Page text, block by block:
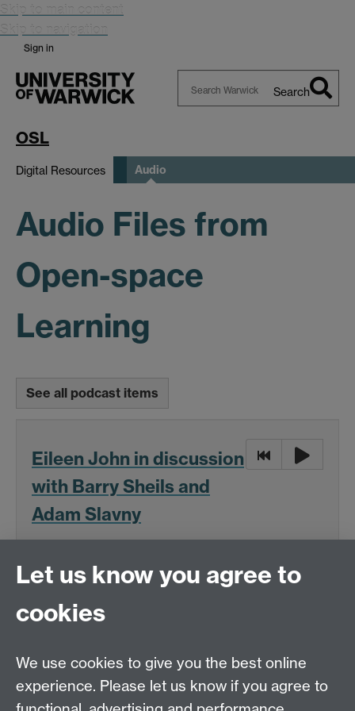
Skip to main content
Skip to navigation
Sign in
Search
OSL
Digital Resources Audio
Audio Files from
Open-space
Learning
See all podcast items
Eileen John in discussion
with Barry Sheils and
Adam Slavny
OSL research interview with Eileen John, a
philosophy academic
Download
Let us know you agree to
cookies
We use cookies to give you the best online
experience. Please let us know if you agree to